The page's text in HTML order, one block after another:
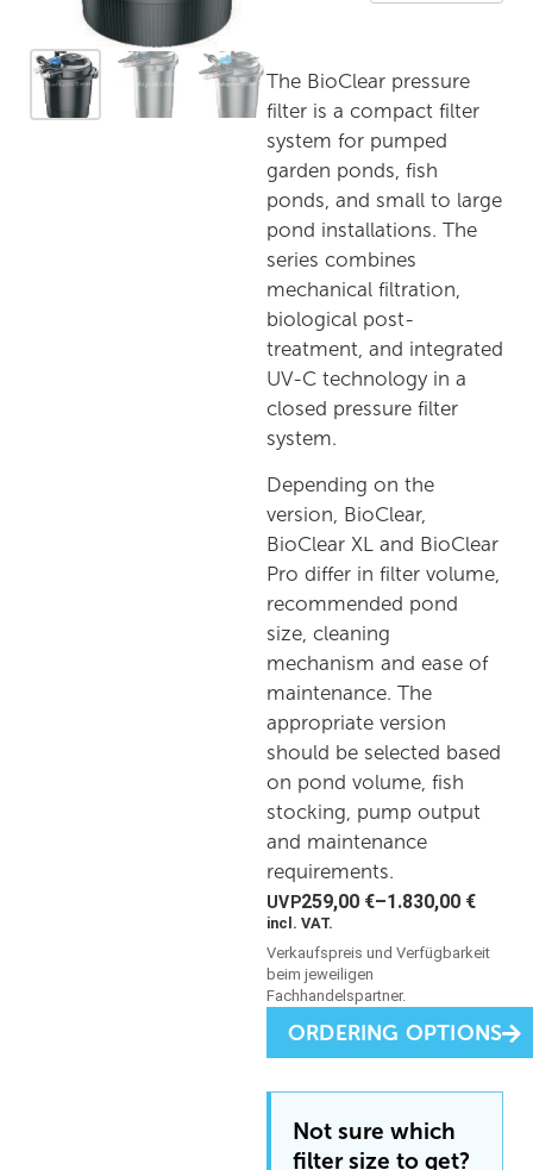
The BioClear pressure
filter is a compact filter
system for pumped
garden ponds, fish
ponds, and small to large
pond installations. The
series combines
mechanical filtration,
biological post-
treatment, and integrated
UV-C technology in a
closed pressure filter
system.
Depending on the
version, BioClear,
BioClear XL and BioClear
Pro differ in filter volume,
recommended pond
size, cleaning
mechanism and ease of
maintenance. The
appropriate version
should be selected based
on pond volume, fish
stocking, pump output
and maintenance
requirements.
259,00 €–1.830,00 €
incl. VAT.
ORDERING OPTIONS
Not sure which
filter size to get?